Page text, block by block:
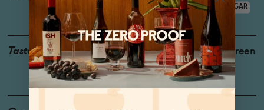
LOW CALORIE
LOW OR NO SUGAR
Taste
Agave, Toasted Oak , Green
Herbs, Green Pepper